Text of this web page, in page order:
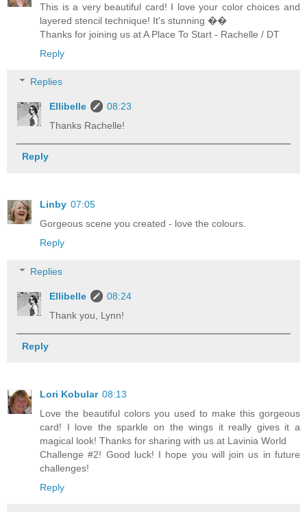
This is a very beautiful card! I love your color choices and
layered stencil technique! It's stunning ��
Thanks for joining us at A Place To Start - Rachelle / DT
Reply
Replies
Ellibelle
08:23
Thanks Rachelle!
Reply
Linby 07:05
Gorgeous scene you created - love the colours.
Reply
Replies
Ellibelle
08:24
Thank you, Lynn!
Reply
Lori Kobular 08:13
Love the beautiful colors you used to make this gorgeous
card! I love the sparkle on the wings it really gives it a
magical look! Thanks for sharing with us at Lavinia World
Challenge #2! Good luck! I hope you will join us in future
challenges!
Reply